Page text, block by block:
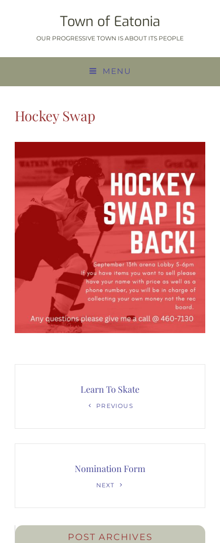
Town of Eatonia
OUR PROGRESSIVE TOWN IS ABOUT ITS PEOPLE
MENU
Hockey Swap
Learn To Skate
PREVIOUS
Nomination Form
NEXT
POST ARCHIVES